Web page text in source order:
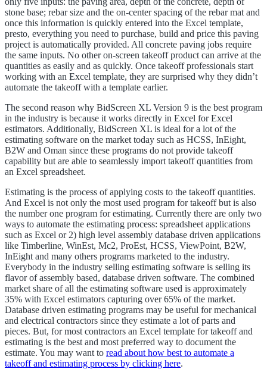
stone base; rebar size and the on-center spacing of the rebar mat and
once this information is quickly entered into the Excel template,
presto, everything you need to purchase, build and price this paving
project is automatically provided. All concrete paving jobs require
the same inputs. No other on-screen takeoff product can arrive at the
quantities as easily and as quickly. Once takeoff professionals start
working with an Excel template, they are surprised why they didn’t
automate the takeoff with a template earlier.
The second reason why BidScreen XL Version 9 is the best program
in the industry is because it works directly in Excel for Excel
estimators. Additionally, BidScreen XL is ideal for a lot of the
estimating software on the market today such as HCSS, InEight,
B2W and Oman since these programs do not provide takeoff
capability but are able to seamlessly import takeoff quantities from
an Excel spreadsheet.
Estimating is the process of applying costs to the takeoff quantities.
And Excel is not only the most used program for takeoff but is also
the number one program for estimating. Currently there are only two
ways to automate the estimating process: spreadsheet applications
such as Excel or 2) high level assembly database driven applications
like Timberline, WinEst, Mc2, ProEst, HCSS, ViewPoint, B2W,
InEight and many others programs marketed to the industry.
Everybody in the industry selling estimating software is selling its
flavor of assembly based, database driven software. The combined
market share of all the estimating software used is approximately
35% with Excel estimators capturing over 65% of the market.
Database driven estimating programs may be useful for mechanical
and electrical contractors since they estimate a lot of parts and
pieces. But, for most contractors an Excel template for takeoff and
estimating is the best and most preferred way to document the
estimate. You may want to read about how best to automate a
takeoff and estimating process by clicking here.